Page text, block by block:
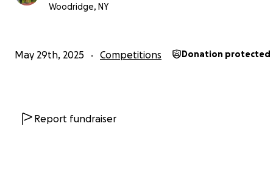
Woodridge, NY
May 29th, 2025 Competitions Donation protected
Report fundraiser